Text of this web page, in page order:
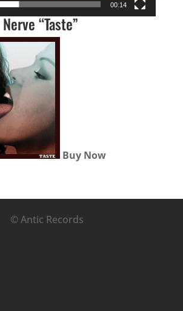
00:14
“Taste”
Buy Now
© Antic Records